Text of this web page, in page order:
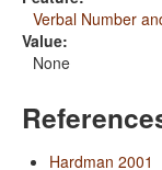
Verbal Number
Value:
None
Hardman 2001